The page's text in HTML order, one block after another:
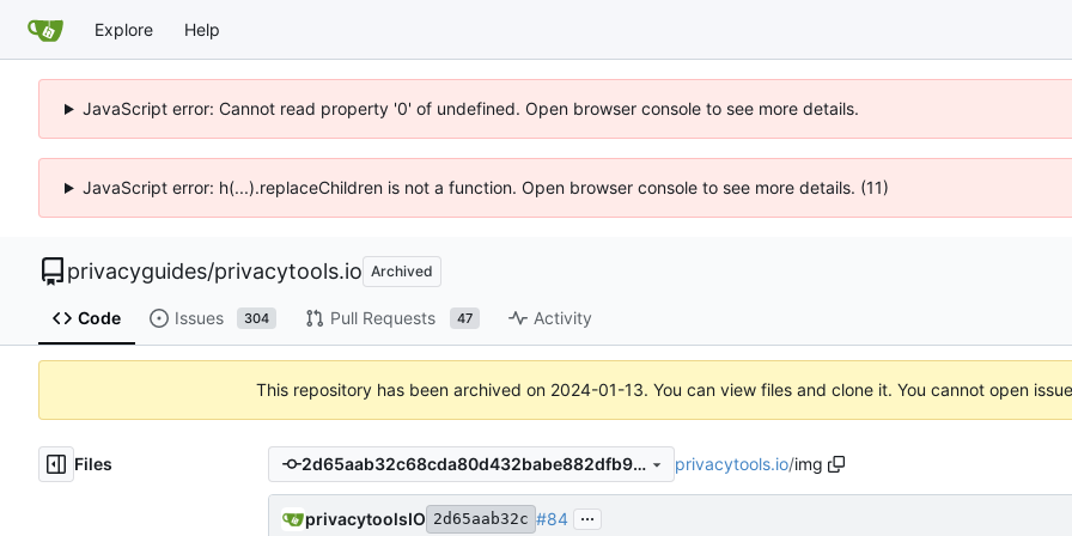
Explore Help
JavaScript error: Cannot read property '0' of undefined. Open browser console to see more details.
JavaScript error: h(...).replaceChildren is not a function. Open browser console to see more details. (11)
privacyguides/privacytools.io Archived
Code Issues 304 Pull Requests 47 Activity
This repository has been archived on 2024-01-13. You can view files and clone it. You cannot open
Files 2d65aab32c68cda80d432babe882dfb9a17f423c privacytools.io/img
privacytoolsIO 2d65aab32c #84 ...